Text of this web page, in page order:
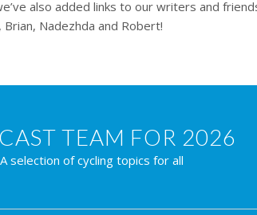
also added links to our writers and
Nadezhda and Robert!
TEAM FOR 2026
A selection of cycling topics for all